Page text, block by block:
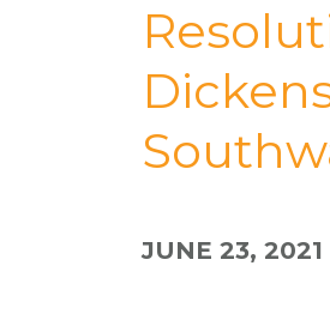
JUNE 23, 2021